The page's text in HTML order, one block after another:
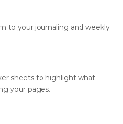
to your journaling and weekly
sheets to highlight what
your pages.